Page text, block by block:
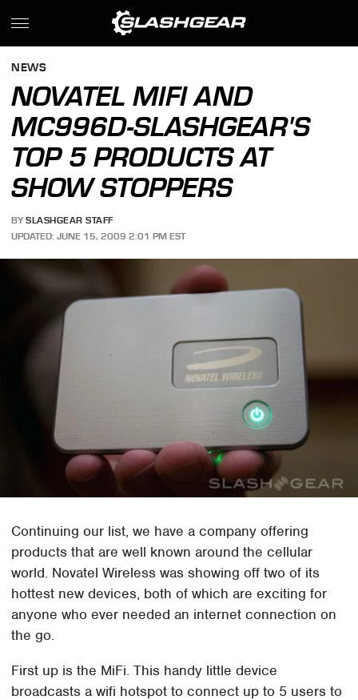
NEWS
NOVATEL MIFI AND
MC996D-SLASHGEAR'S
TOP 5 PRODUCTS AT
SHOW STOPPERS
BY SLASHGEAR STAFF
UPDATED: JUNE 15, 2009 2:01 PM EST
Continuing our list, we have a company offering
products that are well known around the cellular
world. Novatel Wireless was showing off two of its
hottest new devices, both of which are exciting for
anyone who ever needed an internet connection on
the go.
First up is the MiFi. This handy little device
broadcasts a wifi hotspot to connect up to 5 users to